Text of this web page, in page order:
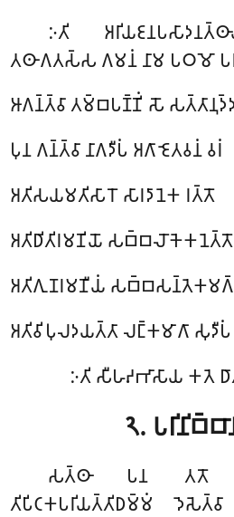
𑀇𑀢𑀺
𑀢𑀣𑀸𑀕𑀢𑀲𑁆𑀲 𑀕𑀫𑀦𑀁 𑀦𑀸𑀫 𑀧𑀞𑀫𑁄
𑀆𑀕𑀦𑁆𑀢𑁆𑀯𑀸 𑀢𑀫𑁆𑀩𑀧𑀡𑁆𑀡𑀺𑀁 𑀲𑁄
𑀧𑀼𑀦 𑀕𑀦𑁆𑀢𑁆𑀯𑀸 𑀦𑀸𑀕𑀤𑀻𑀧𑀁 𑀅𑀕𑀸 𑀚𑁂𑀢𑀯𑀦𑀁 𑀯𑀭𑀁
𑀅𑀢𑀺𑀲𑀬𑀫𑀢𑀺𑀲𑀸𑀭𑁄 𑀲𑀸𑀭𑀤𑀸𑀦𑁂𑀓 𑀭𑀢𑁆𑀢𑁄
𑀅𑀢𑀺𑀥𑀺𑀢𑀺𑀭𑀫𑀡𑀺𑀬𑁄 𑀲𑀩𑁆𑀩𑀮𑁄𑀓𑁂𑀓𑀦𑁂𑀢𑁆𑀢𑁄
𑀅𑀢𑀺𑀕𑀼𑀡𑀭𑀫𑀡𑀻𑀬𑀁
𑀅𑀢𑀺𑀯𑀺𑀧𑀼𑀮𑀤𑀬𑀢𑁆𑀢𑀸 𑀮𑀗𑁆𑀓𑀫𑀸𑀕𑀸 𑀲𑀼𑀤𑀻𑀧𑀁
𑀇𑀢𑀺 𑀲𑀻𑀳𑀴𑀪𑀸𑀲𑀸𑀬 𑀓𑀢𑁂
𑁨.
𑀲𑀢𑁆𑀣𑀸 𑀧𑀦 𑀢𑀢𑁄
𑀢𑀺𑀧𑀺𑀝𑀓𑀧𑀭𑀺𑀬𑀢𑁆𑀢𑀺𑀥𑀫𑁆𑀫𑀁